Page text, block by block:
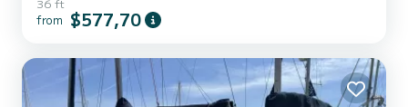
Ready for excursions, fishing for bluefin tuna, bonito, bottom
fishing and all kinds of events. You can discover the magnificent
Negotiable sailing schedule
36 ft
from $577,70